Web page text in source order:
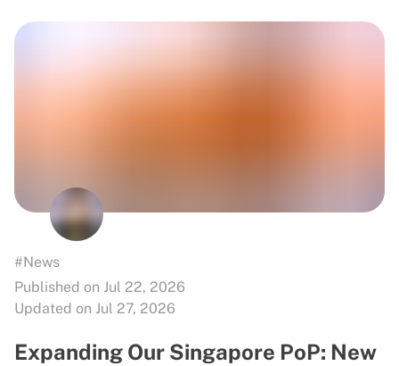
#News
Published on Jul 22, 2026
Updated on Jul 27, 2026
Expanding Our Singapore PoP: New